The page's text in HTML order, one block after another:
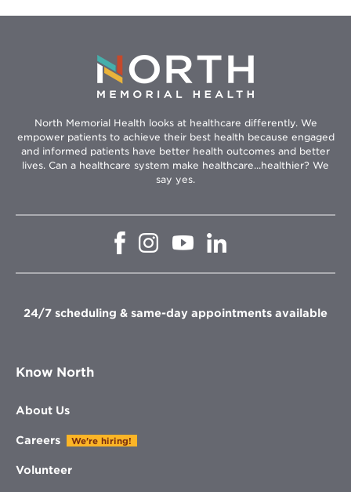
North Memorial Health looks at healthcare differently. We
empower patients to achieve their best health because engaged
and informed patients have better health outcomes and better
lives. Can a healthcare system make healthcare...healthier? We
say yes.
Opens
window
Opens
in
window
Opens
in
window
in
window
24/7 scheduling & same-day appointments available
Know North
About Us
Careers We're hiring!
Volunteer